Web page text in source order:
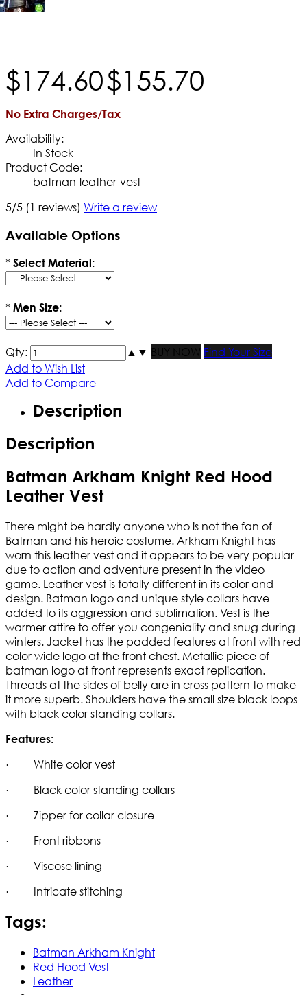
$174.60$155.70
No Extra Charges/Tax
Availability:
In Stock
Product Code:
batman-leather-vest
5/5 (1 reviews) Write a review
Available Options
* Select Material:
* Men Size:
Qty: ▲ ▼ BUY NOW
Find Your Size
Add to Wish List
Add to Compare
Description
Description
Batman Arkham Knight Red Hood
Leather Vest
There might be hardly anyone who is not the fan of
Batman and his heroic costume. Arkham Knight has
worn this leather vest and it appears to be very popular
due to action and adventure present in the video
game. Leather vest is totally different in its color and
design. Batman logo and unique style collars have
added to its aggression and sublimation. Vest is the
warmer attire to offer you congeniality and snug during
winters. Jacket has the padded features at front with red
color wide logo at the front chest. Metallic piece of
batman logo at front represents exact replication.
Threads at the sides of belly are in cross pattern to make
it more superb. Shoulders have the small size black loops
with black color standing collars.
Features:
· White color vest
· Black color standing collars
· Zipper for collar closure
· Front ribbons
· Viscose lining
· Intricate stitching
Tags:
Batman Arkham Knight
Red Hood Vest
Leather